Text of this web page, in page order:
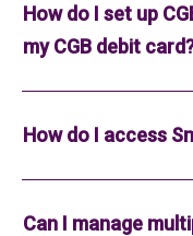
How do I set up
my CGB debit
How do I access
Can I manage